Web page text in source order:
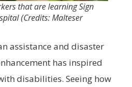
that are learning Sign
(Credits: Malteser
assistance and disaster
has inspired
disabilities. Seeing how